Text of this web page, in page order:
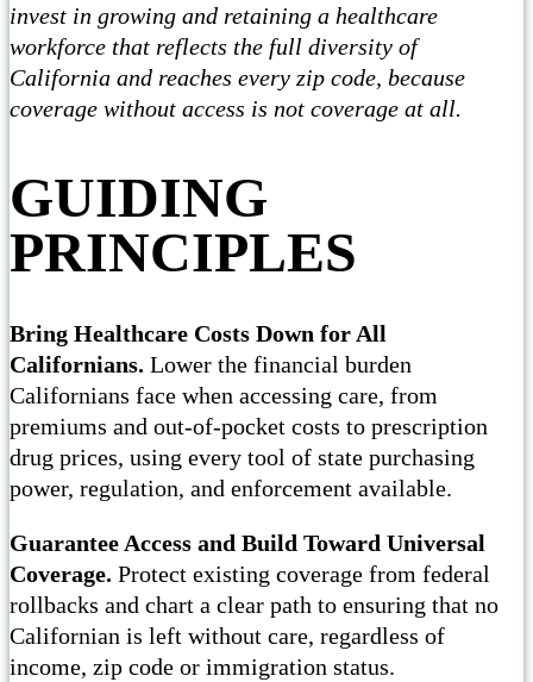
invest in growing and retaining a healthcare
workforce that reflects the full diversity of
California and reaches every zip code, because
coverage without access is not coverage at all.
GUIDING
PRINCIPLES
Bring Healthcare Costs Down for All
Californians. Lower the financial burden
Californians face when accessing care, from
premiums and out-of-pocket costs to prescription
drug prices, using every tool of state purchasing
power, regulation, and enforcement available.
Guarantee Access and Build Toward Universal
Coverage. Protect existing coverage from federal
rollbacks and chart a clear path to ensuring that no
Californian is left without care, regardless of
income, zip code or immigration status.